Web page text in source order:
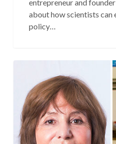
Owen
entrepreneur and
about how scientists can
policy…
Societies
Sustain
Science
and
Scientists”